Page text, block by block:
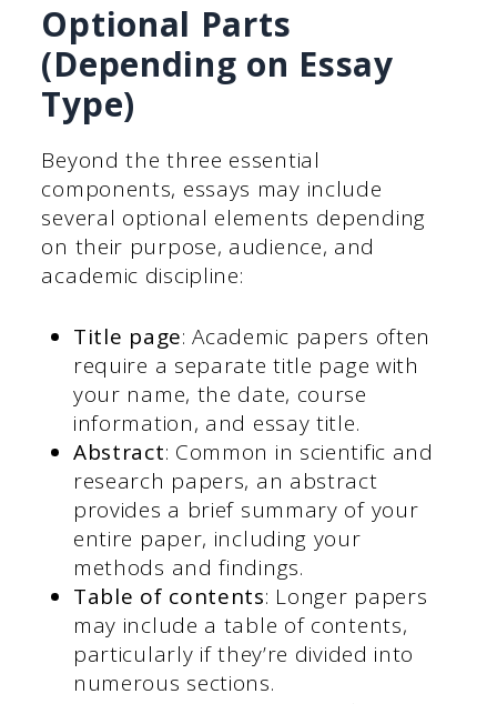
Optional Parts
(Depending on Essay
Type)
Beyond the three essential
components, essays may include
several optional elements depending
on their purpose, audience, and
academic discipline:
Title page: Academic papers often
require a separate title page with
your name, the date, course
information, and essay title.
Abstract: Common in scientific and
research papers, an abstract
provides a brief summary of your
entire paper, including your
methods and findings.
Table of contents: Longer papers
may include a table of contents,
particularly if they’re divided into
numerous sections.